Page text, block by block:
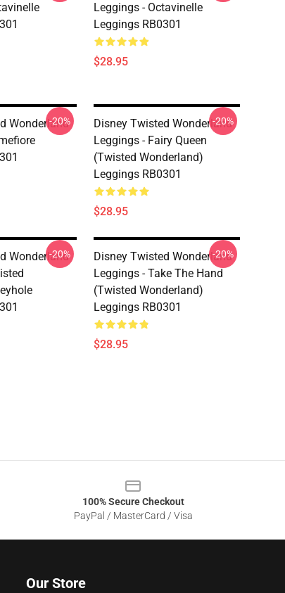
Leggings - Octavinelle
Leggings RB0301
$28.95
Wonderland
-20%
Disney Twisted Wonderland
Leggings - Fairy Queen
(Twisted Wonderland)
Leggings RB0301
$28.95
-20%
Wonderland
-20%
Disney Twisted Wonderland
Leggings - Take The Hand
(Twisted Wonderland)
Leggings RB0301
$28.95
-20%
100% Secure Checkout
PayPal / MasterCard / Visa
Our Store